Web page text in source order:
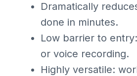
Dramatically
done in minutes.
Low barrier to
or voice recording.
Highly versatile: